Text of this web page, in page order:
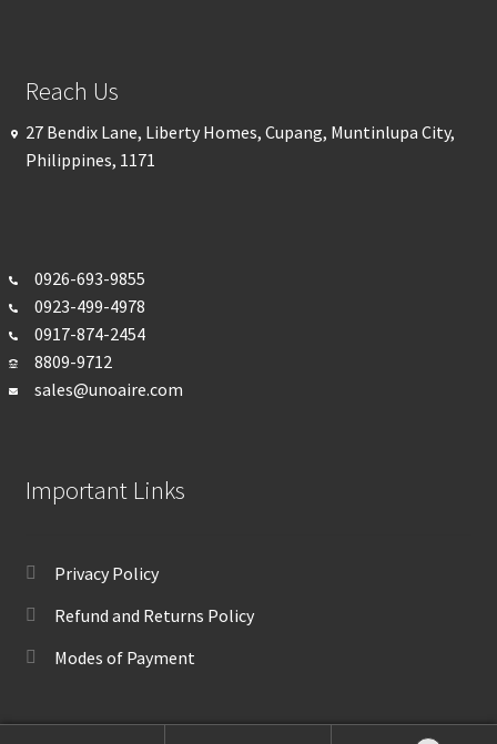
Reach Us
27 Bendix Lane, Liberty Homes, Cupang, Muntinlupa City,
Philippines, 1171
0926-693-9855
0923-499-4978
0917-874-2454
8809-9712
sales@unoaire.com
Important Links
Privacy Policy
Refund and Returns Policy
Modes of Payment